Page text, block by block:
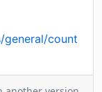
general/count